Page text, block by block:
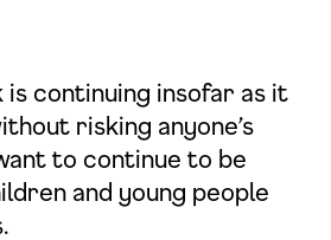
is continuing insofar as it
risking anyone’s
to continue to be
and young people